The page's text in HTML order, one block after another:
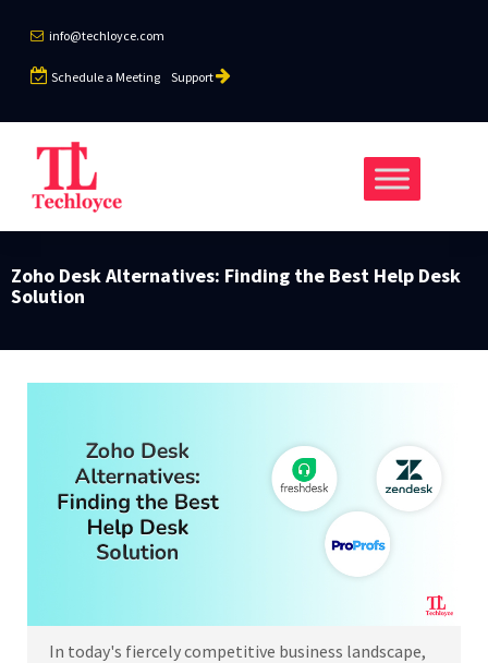
info@techloyce.com
Schedule a Meeting Support
Zoho Desk Alternatives: Finding the Best Help Desk
Solution
In today's fiercely competitive business landscape,